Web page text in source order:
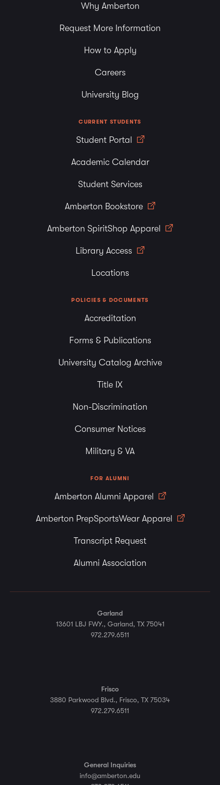
Why Amberton
Request More Information
How to Apply
Careers
University Blog
CURRENT STUDENTS
Student Portal
Academic Calendar
Student Services
Amberton Bookstore
Amberton SpiritShop Apparel
Library Access
Locations
POLICIES & DOCUMENTS
Accreditation
Forms & Publications
University Catalog Archive
Title IX
Non-Discrimination
Consumer Notices
Military & VA
FOR ALUMNI
Amberton Alumni Apparel
Amberton PrepSportsWear Apparel
Transcript Request
Alumni Association
Garland
13601 LBJ FWY., Garland, TX 75041
972.279.6511
Frisco
3880 Parkwood Blvd., Frisco, TX 75034
972.279.6511
General Inquiries
info@amberton.edu